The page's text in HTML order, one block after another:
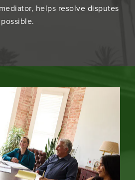
helps resolve disputes